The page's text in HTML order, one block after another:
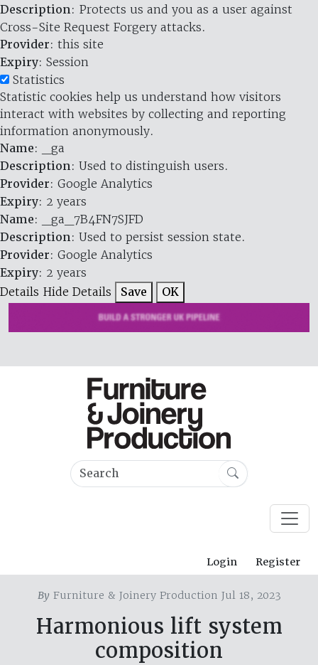
Description: Protects us and you as a user against
Cross-Site Request Forgery attacks.
Provider: this site
Expiry: Session
Statistics
Statistic cookies help us understand how visitors
interact with websites by collecting and reporting
information anonymously.
Name: _ga
Description: Used to distinguish users.
Provider: Google Analytics
Expiry: 2 years
Name: _ga_7B4FN7SJFD
Description: Used to persist session state.
Provider: Google Analytics
Expiry: 2 years
Details Hide Details Save OK
Login Register
ByFurniture & Joinery Production Jul 18, 2023
Harmonious lift system
composition